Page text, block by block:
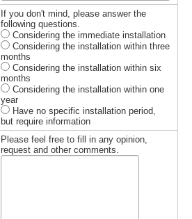
If you don't mind, please answer the
following questions.
Considering the immediate installation
Considering the installation within three
months
Considering the installation within six
months
Considering the installation within one
year
Have no specific installation period,
but require information
Please feel free to fill in any opinion,
request and other comments.